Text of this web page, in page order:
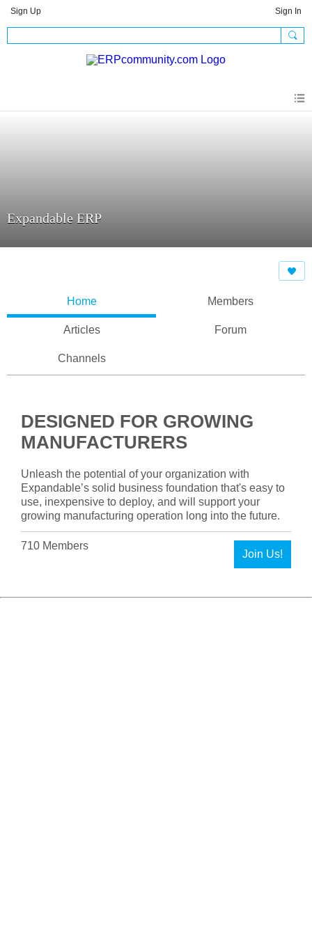
Sign Up Sign In
Expandable ERP
Home Members
Articles Forum
Channels
DESIGNED FOR GROWING
MANUFACTURERS
Unleash the potential of your organization with
Expandable’s solid business foundation that's easy to
use, inexpensive to deploy, and will support your
growing manufacturing operation long into the future.
710 Members
Join Us!